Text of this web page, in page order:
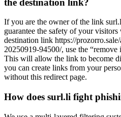
If you are the owner of the link
guarantee the safety of your
destination link https://
20250919-94500/, use the
This will allow the link to become
you can create links from your
without this redirect page.
How does surl.li fight